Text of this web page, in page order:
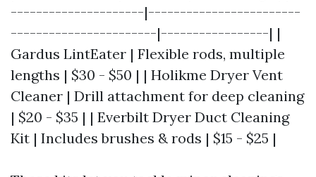
---------------------|------------------------
-----------------------|-----------------| |
Gardus LintEater | Flexible rods, multiple
lengths | $30 - $50 | | Holikme Dryer Vent
Cleaner | Drill attachment for deep cleaning
| $20 - $35 | | Everbilt Dryer Duct Cleaning
Kit | Includes brushes & rods | $15 - $25 |